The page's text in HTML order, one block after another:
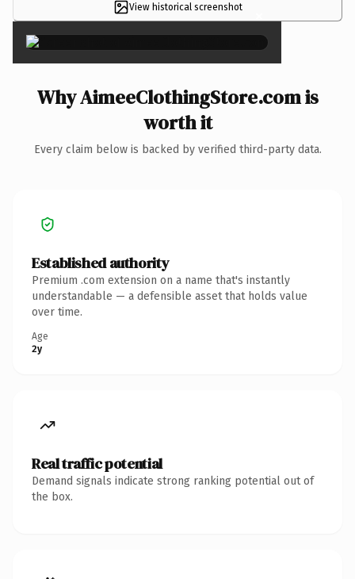
View historical screenshot ×
Why AimeeClothingStore.com is
worth it
Every claim below is backed by verified third-party data.
Established authority
Premium .com extension on a name that's instantly
understandable — a defensible asset that holds value
over time.
Age
2y
Real traffic potential
Demand signals indicate strong ranking potential out of
the box.